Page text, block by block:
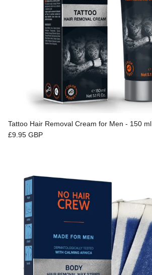
Tattoo Hair Removal Cream for Men - 150 ml
Regular price
£9.95 GBP